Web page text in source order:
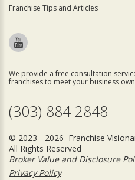
Franchise Tips and Articles
We provide a free consultation
franchises to meet your business
(303) 884 2848
© 2023 - 2026 Franchise
All Rights Reserved
Broker Value and Disclosure
Privacy Policy